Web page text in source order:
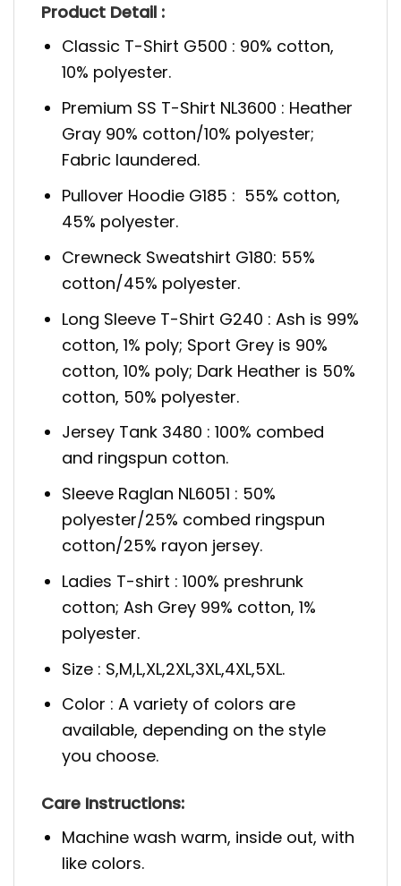
Product Detail :
Classic T-Shirt G500 : 90% cotton,
10% polyester.
Premium SS T-Shirt NL3600 : Heather
Gray 90% cotton/10% polyester;
Fabric laundered.
Pullover Hoodie G185 : 55% cotton,
45% polyester.
Crewneck Sweatshirt G180: 55%
cotton/45% polyester.
Long Sleeve T-Shirt G240 : Ash is 99%
cotton, 1% poly; Sport Grey is 90%
cotton, 10% poly; Dark Heather is 50%
cotton, 50% polyester.
Jersey Tank 3480 : 100% combed
and ringspun cotton.
Sleeve Raglan NL6051 : 50%
polyester/25% combed ringspun
cotton/25% rayon jersey.
Ladies T-shirt : 100% preshrunk
cotton; Ash Grey 99% cotton, 1%
polyester.
Size : S,M,L,XL,2XL,3XL,4XL,5XL.
Color : A variety of colors are
available, depending on the style
you choose.
Care Instructions:
Machine wash warm, inside out, with
like colors.